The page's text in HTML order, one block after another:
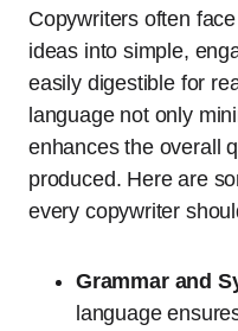
Copywriters often
ideas into simple,
easily digestible for
language not only
enhances the overall
produced. Here are
every copywriter
Grammar and
language